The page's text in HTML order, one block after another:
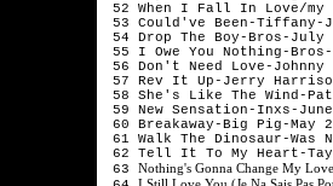
52 When I Fall In Love/my
53 Could've Been-Tiffany-
54 Drop The Boy-Bros-
55 I Owe You Nothing-
56 Don't Need Love-
57 Rev It Up-Jerry
58 She's Like The Wind-
59 New Sensation-Inxs-
60 Breakaway-Big Pig-May
61 Walk The Dinosaur-Was
62 Tell It To My Heart-
63 Nothing's Gonna Change My
I Still Love You (Je Na Sais Pas